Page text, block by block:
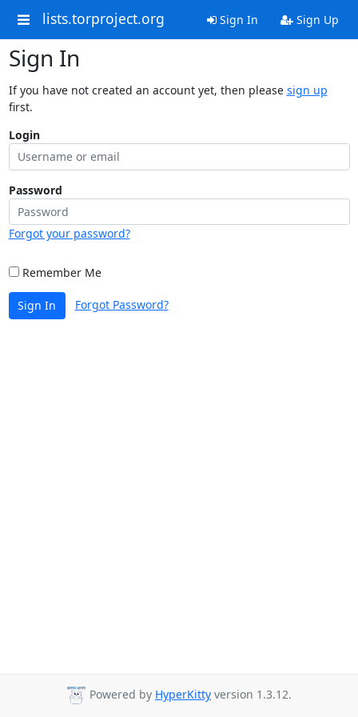
lists.torproject.org Sign In Sign Up
Sign In
If you have not created an account yet, then please sign up
first.
Login
Password
Forgot your password?
Remember Me
Sign In Forgot Password?
Powered by HyperKitty version 1.3.12.